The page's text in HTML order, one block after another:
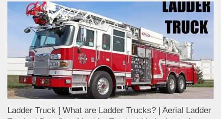
Ladder Truck | What are Ladder Trucks? | Aerial Ladder